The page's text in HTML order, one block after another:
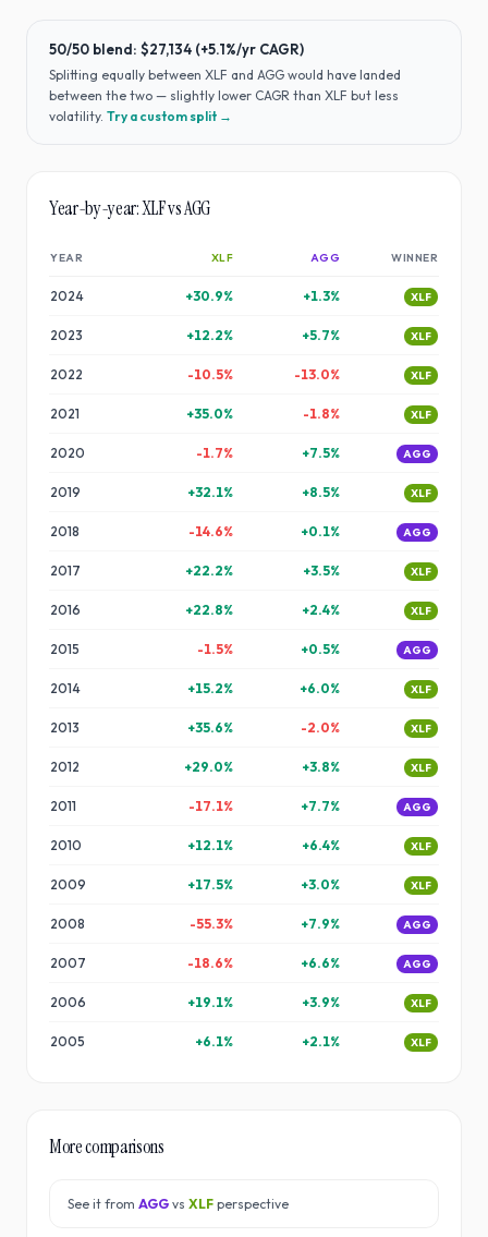
50/50 blend: $27,134 (+5.1%/yr CAGR)
Splitting equally between XLF and AGG would have landed
between the two — slightly lower CAGR than XLF but less
volatility. Try a custom split →
Year-by-year:XLFvsAGG
YEAR XLF AGG WINNER
2024 +30.9% +1.3% XLF
2023 +12.2% +5.7% XLF
2022 -10.5% -13.0% XLF
2021 +35.0% -1.8% XLF
2020 -1.7% +7.5% AGG
2019 +32.1% +8.5% XLF
2018 -14.6% +0.1% AGG
2017 +22.2% +3.5% XLF
2016 +22.8% +2.4% XLF
2015 -1.5% +0.5% AGG
2014 +15.2% +6.0% XLF
2013 +35.6% -2.0% XLF
2012 +29.0% +3.8% XLF
2011 -17.1% +7.7% AGG
2010 +12.1% +6.4% XLF
2009 +17.5% +3.0% XLF
2008 -55.3% +7.9% AGG
2007 -18.6% +6.6% AGG
2006 +19.1% +3.9% XLF
2005 +6.1% +2.1% XLF
More comparisons
See it from AGG vs XLF perspective